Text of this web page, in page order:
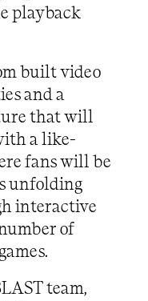
playback
built video
and a
that will
a like-
fans will be
unfolding
interactive
of
team,